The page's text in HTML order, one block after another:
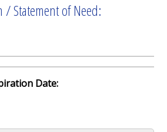
/ Statement of Need:
Date: